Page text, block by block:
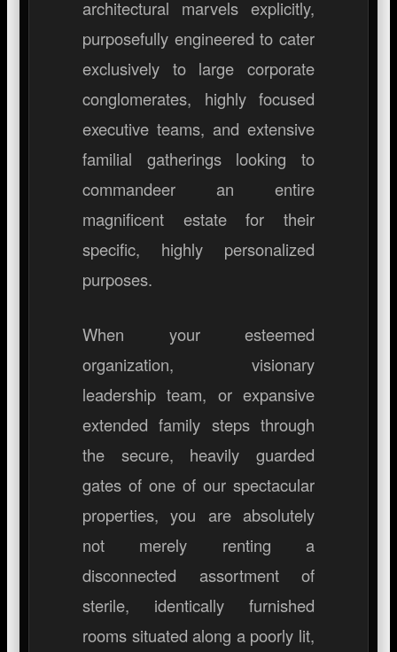
architectural marvels explicitly,
purposefully engineered to cater
exclusively to large corporate
conglomerates, highly focused
executive teams, and extensive
familial gatherings looking to
commandeer an entire
magnificent estate for their
specific, highly personalized
purposes.
When your esteemed
organization, visionary
leadership team, or expansive
extended family steps through
the secure, heavily guarded
gates of one of our spectacular
properties, you are absolutely
not merely renting a
disconnected assortment of
sterile, identically furnished
rooms situated along a poorly lit,